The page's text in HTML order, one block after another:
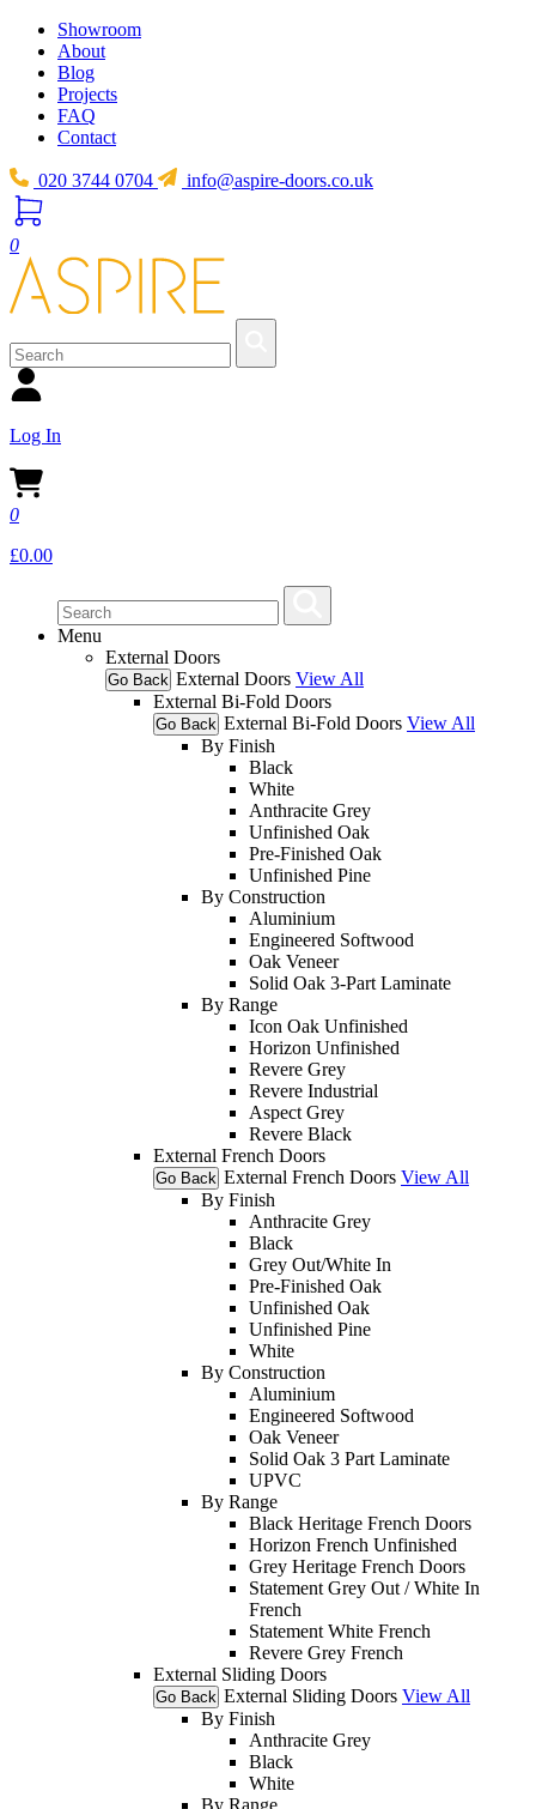
Showroom
About
Blog
Projects
FAQ
Contact
020 3744 0704 info@aspire-doors.co.uk
0
Log In
0
£0.00
Menu
External Doors
Go Back External Doors View All
External Bi-Fold Doors
Go Back External Bi-Fold Doors View All
By Finish
Black
White
Anthracite Grey
Unfinished Oak
Pre-Finished Oak
Unfinished Pine
By Construction
Aluminium
Engineered Softwood
Oak Veneer
Solid Oak 3-Part Laminate
By Range
Icon Oak Unfinished
Horizon Unfinished
Revere Grey
Revere Industrial
Aspect Grey
Revere Black
External French Doors
Go Back External French Doors View All
By Finish
Anthracite Grey
Black
Grey Out/White In
Pre-Finished Oak
Unfinished Oak
Unfinished Pine
White
By Construction
Aluminium
Engineered Softwood
Oak Veneer
Solid Oak 3 Part Laminate
UPVC
By Range
Black Heritage French Doors
Horizon French Unfinished
Grey Heritage French Doors
Statement Grey Out / White In
French
Statement White French
Revere Grey French
External Sliding Doors
Go Back External Sliding Doors View All
By Finish
Anthracite Grey
Black
White
By Range